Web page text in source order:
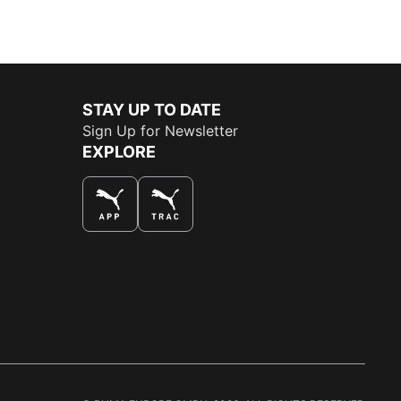
STAY UP TO DATE
Sign Up for Newsletter
EXPLORE